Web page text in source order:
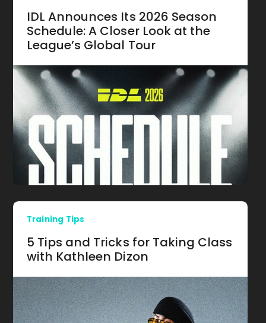
IDL Announces Its 2026 Season
Schedule: A Closer Look at the
League’s Global Tour
Training Tips
5 Tips and Tricks for Taking Class
with Kathleen Dizon